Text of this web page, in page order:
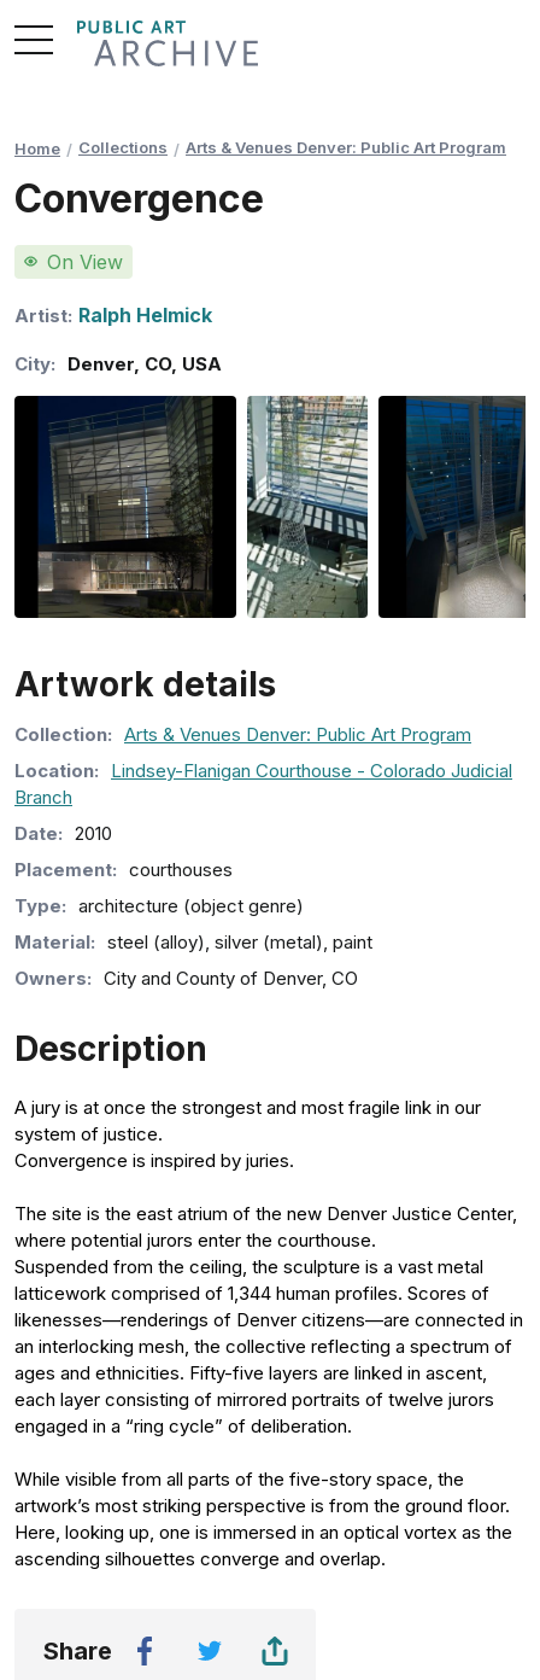
Skip
to
Home Collections Arts & Venues Denver: Public Art Program
Convergence
On View
Artist: Ralph Helmick
City: Denver CO, USA
Artwork details
Collection: Arts & Venues Denver: Public Art Program
Location:
Lindsey-Flanigan Courthouse - Colorado Judicial
Branch
Date: 2010
Placement: courthouses
Type: architecture (object genre)
Material: steel (alloy), silver (metal), paint
Owners: City and County of Denver, CO
Description
A jury is at once the strongest and most fragile link in our
system of justice.
Convergence is inspired by juries.
The site is the east atrium of the new Denver Justice Center,
where potential jurors enter the courthouse.
Suspended from the ceiling, the sculpture is a vast metal
latticework comprised of 1,344 human profiles. Scores of
likenesses—renderings of Denver citizens—are connected in
an interlocking mesh, the collective reflecting a spectrum of
ages and ethnicities. Fifty-five layers are linked in ascent,
each layer consisting of mirrored portraits of twelve jurors
engaged in a “ring cycle” of deliberation.
While visible from all parts of the five-story space, the
artwork’s most striking perspective is from the ground floor.
Here, looking up, one is immersed in an optical vortex as the
ascending silhouettes converge and overlap.
Share